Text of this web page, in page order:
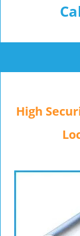
High